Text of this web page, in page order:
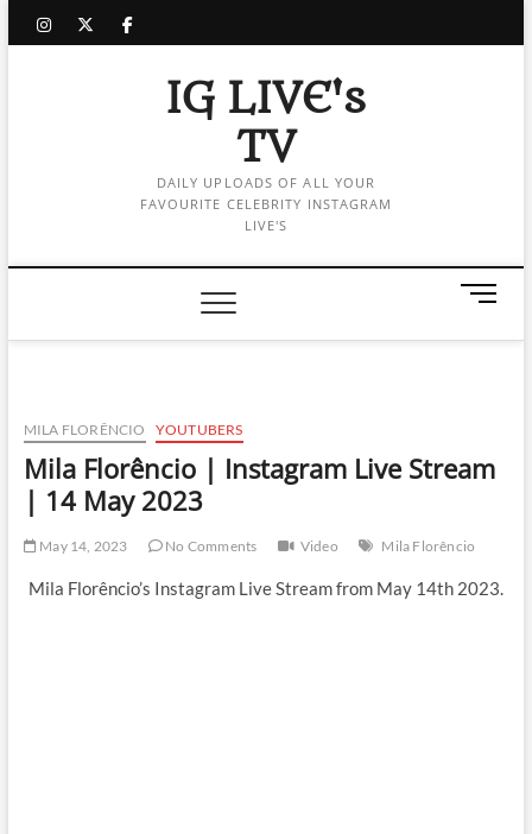
instagram
twitter
facebook
IG LIVE's
TV
DAILY UPLOADS OF ALL YOUR
FAVOURITE CELEBRITY INSTAGRAM
LIVE'S
M
n
t
MILA FLORÊNCIO YOUTUBERS
Mila Florêncio | Instagram Live Stream
| 14 May 2023
May 14, 2023 No Comments Video Mila Florêncio
Mila Florêncio’s Instagram Live Stream from May 14th 2023.